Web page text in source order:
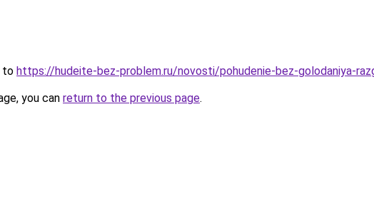
to https://hudeite-bez-problem.ru/novosti/pohudenie-bez-golodaniya-
you can return to the previous page.